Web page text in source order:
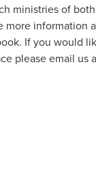
ministries of
information
If you would
please email us